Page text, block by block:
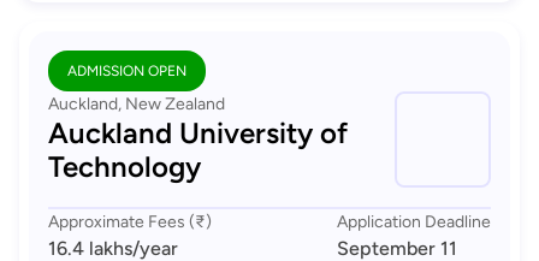
ADMISSION OPEN
Auckland, New Zealand
Auckland University of
Technology
Approximate Fees (₹)
16.4 lakhs/year
Application Deadline
September 11